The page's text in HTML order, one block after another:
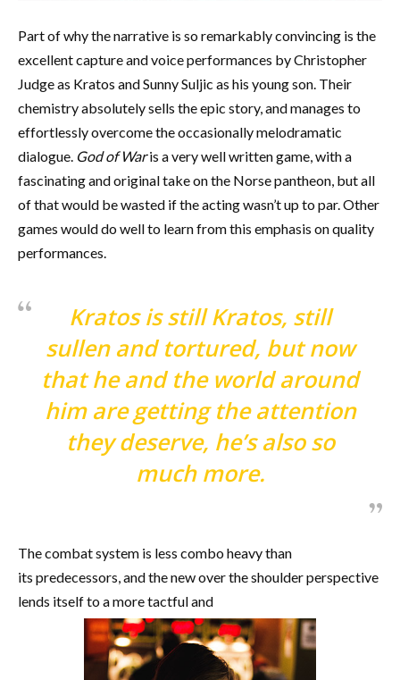
Part of why the narrative is so remarkably convincing is the
excellent capture and voice performances by Christopher
Judge as Kratos and Sunny Suljic as his young son. Their
chemistry absolutely sells the epic story, and manages to
effortlessly overcome the occasionally melodramatic
dialogue. God of Waris a very well written game, with a
fascinating and original take on the Norse pantheon, but all
of that would be wasted if the acting wasn’t up to par. Other
games would do well to learn from this emphasis on quality
performances.
Kratos is still Kratos, still
sullen and tortured, but now
that he and the world around
him are getting the attention
they deserve, he’s also so
much more.
The combat system is less combo heavy than
its predecessors, and the new over the shoulder perspective
lends itself to a more tactful and